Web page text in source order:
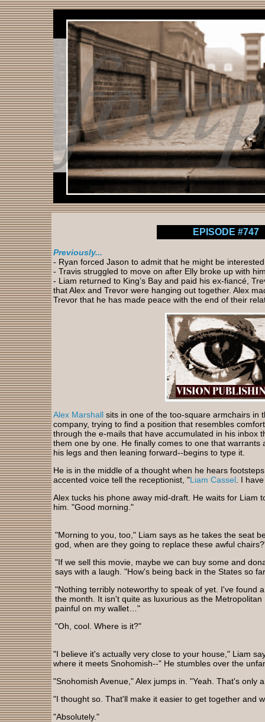
EPISODE #747
Previously...
- Ryan forced Jason to admit that he might be
- Travis struggled to move on after Elly broke up with
- Liam returned to King’s Bay and paid his ex-fiancé,
that Alex and Trevor were hanging out together. Alex
Trevor that he has made peace with the end of their
Alex Marshall sits in one of the too-square armchairs in
company, trying to find a position that resembles
through the e-mails that have accumulated in his inbox
them one by one. He finally comes to one that
his legs and then leaning forward--begins to type it.
He is in the middle of a thought when he hears
accented voice tell the receptionist, "Liam Cassel . I
Alex tucks his phone away mid-draft. He waits for Liam
him. "Good morning."
"Morning to you, too," Liam says as he takes the seat
god, when are they going to replace these awful
"If we sell this movie, maybe we can buy some and
says with a laugh. "How's being back in the States so
"Nothing terribly noteworthy to speak of yet. I've found
the month. It isn't quite as luxurious as the Metropolitan
painful on my wallet…"
"Oh, cool. Where is it?"
"I believe it's actually very close to your house," Liam
where it meets Snohomish--" He stumbles over the
"Snohomish Avenue," Alex jumps in. "Yeah. That's only
"I thought so. That'll make it easier to get together and
"Absolutely."